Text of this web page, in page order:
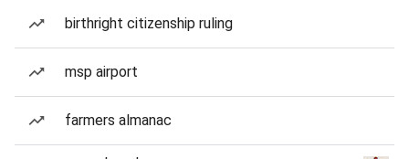
birthright citizenship ruling
msp airport
farmers almanac